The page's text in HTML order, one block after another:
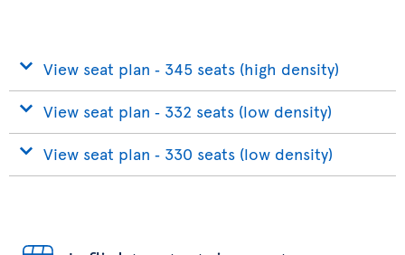
View seat plan ‐ 345 seats (high density)
View seat plan ‐ 332 seats (low density)
View seat plan ‐ 330 seats (low density)